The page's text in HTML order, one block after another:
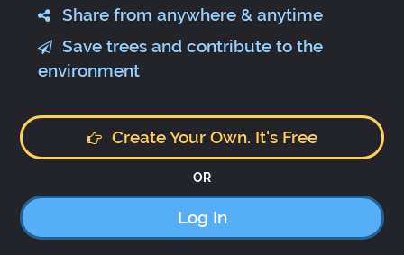
Share from anywhere & anytime
Save trees and contribute to the
environment
Create Your Own. It's Free
OR
Log In